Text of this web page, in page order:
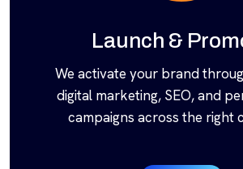
Launch &
We activate your brand
digital marketing, SEO, and
campaigns across the right